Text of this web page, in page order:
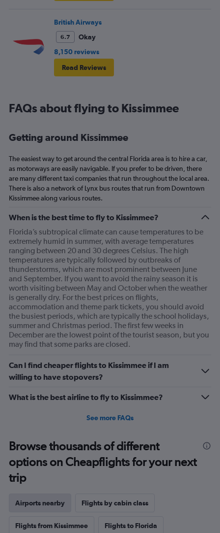
British Airways
6.7
Okay
8,150 reviews
Read Reviews
FAQs about flying to Kissimmee
Getting around Kissimmee
The easiest way to get around the central Florida area is to hire a car,
as motorways are easily navigable. If you prefer to be driven, there
are many different taxi companies that run throughout the local area.
There is also a network of Lynx bus routes that run from Downtown
Kissimmee along various routes.
When is the best time to fly to Kissimmee?
Florida’s subtropical climate can cause temperatures to be
extremely humid in summer, with average temperatures
ranging between 20 and 30 degrees Celsius. The high
temperatures are typically followed by outbreaks of
thunderstorms, which are most prominent between June
and September. If you want to avoid the rainy season it is
worth visiting between May and October when the weather
is generally dry. For the best prices on flights,
accommodation and theme park tickets, you should avoid
the busiest periods, which are typically the school holidays,
summer and Christmas period. The first few weeks in
December are the lowest point of the tourist season, but you
may find that some parks are closed.
Can I find cheaper flights to Kissimmee if I am
willing to have stopovers?
What is the best airline to fly to Kissimmee?
See more FAQs
Browse thousands of different
options on Cheapflights for your next
trip
Airports nearby Flights by cabin class
Flights from Kissimmee Flights to Florida